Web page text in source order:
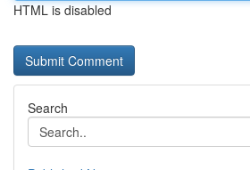
HTML is disabled
Search